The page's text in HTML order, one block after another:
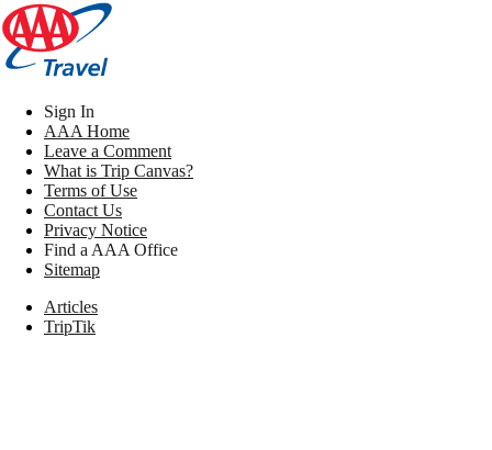
Sign In
AAA Home
Leave a Comment
What is Trip Canvas?
Terms of Use
Contact Us
Privacy Notice
Find a AAA Office
Sitemap
Articles
TripTik